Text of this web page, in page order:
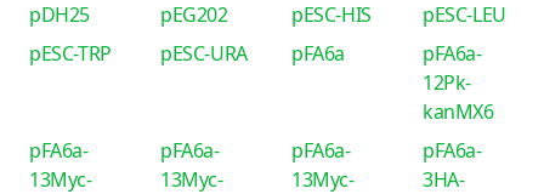
pDH25
pEG202 pESC-HIS
pESC-LEU
pESC-TRP
pESC-URA pFA6a
pFA6a-
12Pk-
kanMX6
pFA6a-
13Myc-
pFA6a-
13Myc-
pFA6a-
13Myc-
pFA6a-
3HA-